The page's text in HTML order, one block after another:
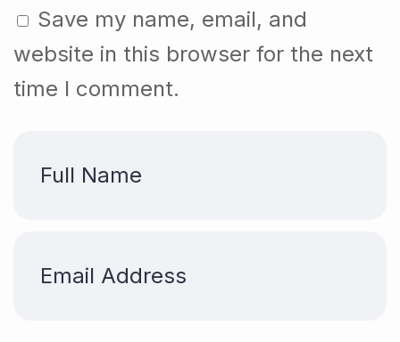
Save my name, email, and
website in this browser for the next
time I comment.